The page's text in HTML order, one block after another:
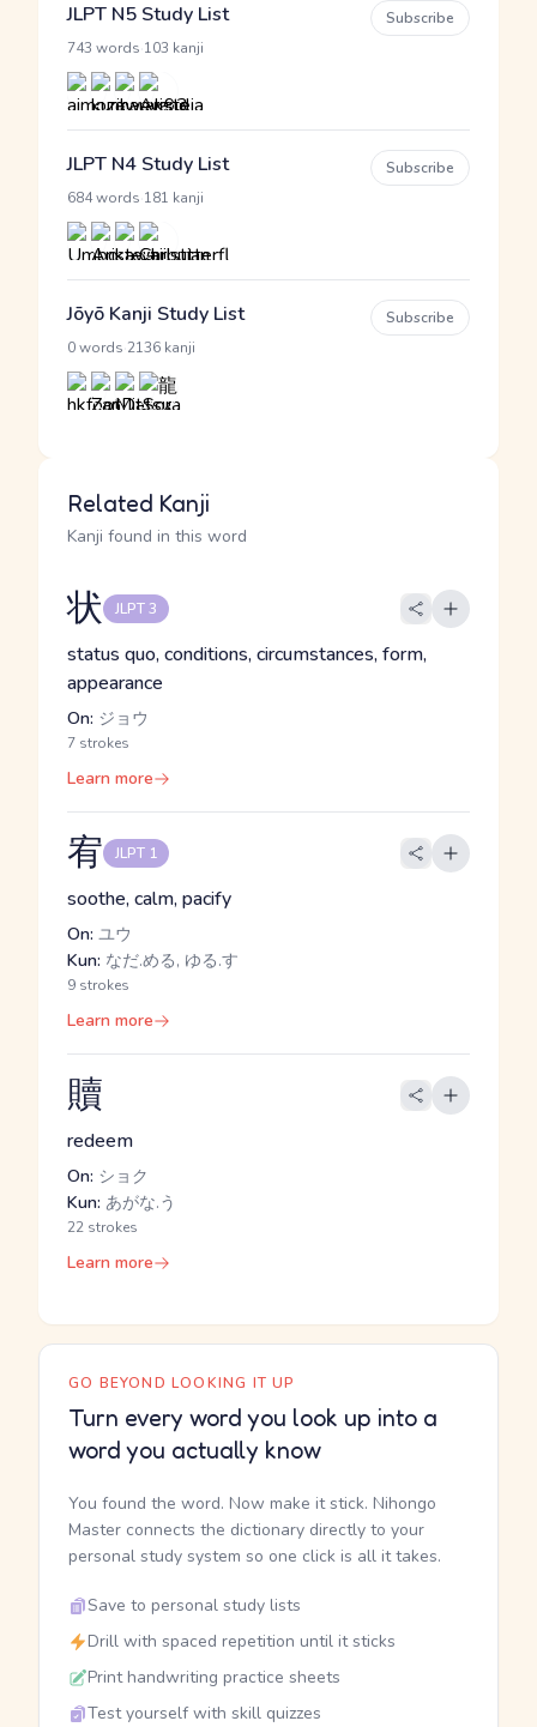
JLPT N5 Study List
743 words 103 kanji
Subscribe
JLPT N4 Study List
684 words 181 kanji
Subscribe
Jōyō Kanji Study List
0 words 2136 kanji
Subscribe
Related Kanji
Kanji found in this word
状 JLPT 3
status quo, conditions, circumstances, form,
appearance
On: ジョウ
7 strokes
Learn more
宥 JLPT 1
soothe, calm, pacify
On: ユウ
Kun: なだ.める, ゆる.す
9 strokes
Learn more
贖
redeem
On: ショク
Kun: あがな.う
22 strokes
Learn more
GO BEYOND LOOKING IT UP
Turn every word you look up into a
word you actually know
You found the word. Now make it stick. Nihongo
Master connects the dictionary directly to your
personal study system so one click is all it takes.
Save to personal study lists
Drill with spaced repetition until it sticks
Print handwriting practice sheets
Test yourself with skill quizzes